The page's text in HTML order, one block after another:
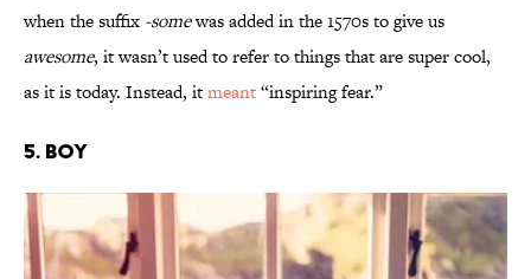
when the suffix -somewas added in the 1570s to give us
awesome, it wasn’t used to refer to things that are super cool,
as it is today. Instead, itmeant“inspiring fear.”
5. Boy